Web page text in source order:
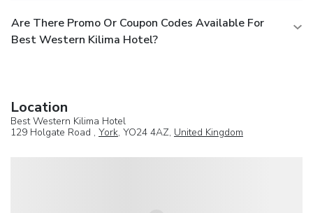
Are There Promo Or Coupon Codes Available For
Best Western Kilima Hotel?
Location
Best Western Kilima Hotel
129 Holgate Road , York, YO24 4AZ, United Kingdom